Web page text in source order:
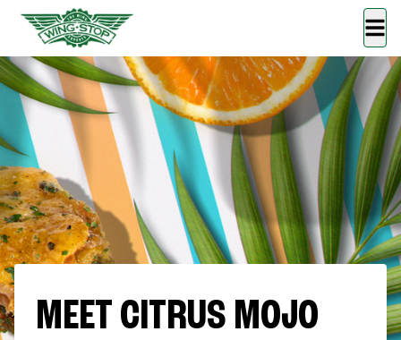
MEET CITRUS MOJO